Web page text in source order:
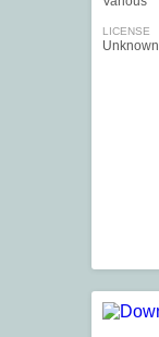
LICENSE
Unknown